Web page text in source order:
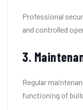
Professional
and controlled
3.
Regular
functioning of